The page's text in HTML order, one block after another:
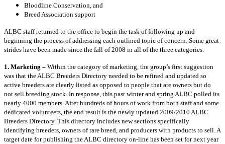
Bloodline Conservation, and
Breed Association support
ALBC staff returned to the office to begin the task of following up and
beginning the process of addressing each outlined topic of concern. Some great
strides have been made since the fall of 2008 in all of the three categories.
1. Marketing – Within the category of marketing, the group’s first suggestion
was that the ALBC Breeders Directory needed to be refined and updated so
active breeders are clearly listed as opposed to people that are owners but do
not sell breeding stock. In response, this past winter and spring ALBC polled its
nearly 4000 members. After hundreds of hours of work from both staff and some
dedicated volunteers, the end result is the newly updated 2009/2010 ALBC
Breeders Directory. This directory includes new sections specifically
identifying breeders, owners of rare breed, and producers with products to sell. A
target date for publishing the ALBC directory on-line has been set for next year